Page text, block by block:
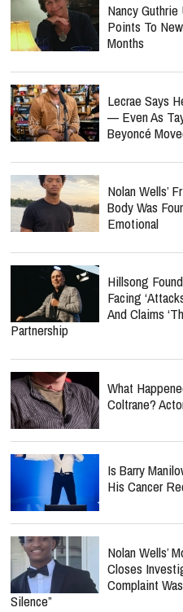
Nancy
Points To
Months
Lecrae Says
— Even As
Beyoncé
Nolan Wells’
Body Was
Emotional
Hillsong
Facing
And Claims
Partnership
What
Coltrane?
Is Barry
His Cancer
Nolan Wells’
Closes
Complaint
Silence”